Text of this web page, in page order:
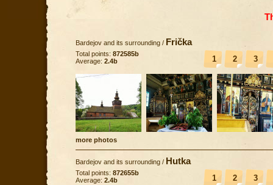
Bardejov and its surrounding / Frička
1 2 3
Total points: 872585b
Average: 2.4b
more photos
Bardejov and its surrounding / Hutka
1 2 3
Total points: 872655b
Average: 2.4b